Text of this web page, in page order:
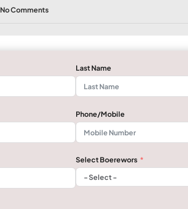
No Comments
Last Name
Phone/Mobile
Select Boerewors